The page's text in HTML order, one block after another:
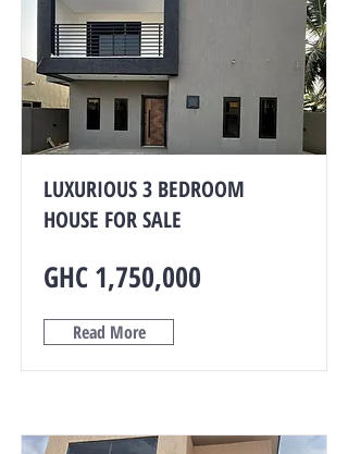
LUXURIOUS 3 BEDROOM
HOUSE FOR SALE
GHC 1,750,000
Read More